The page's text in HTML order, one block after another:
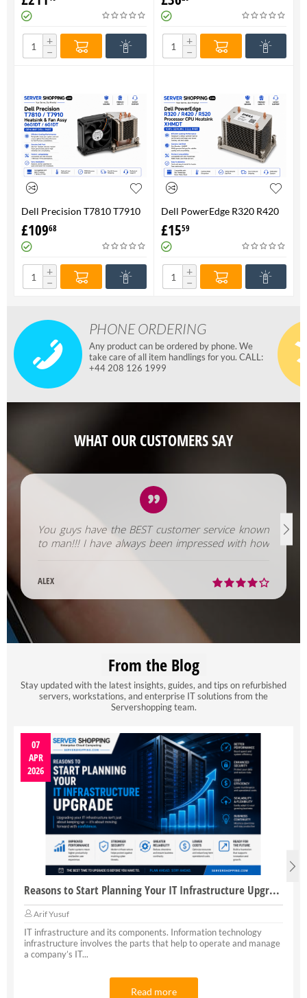
FAN 710326-001 P/N
736520-001
+
−
Genuine
+
−
Dell Precision T7810 T7910
Heatsink & Fan Assy 06G1DT
6G1DT 7810 7910
£10968
+
−
Dell PowerEdge R320 R420
R520 Processor CPU
Heatsink XHMDT-100%
Genuine
£1559
+
−
PHONE ORDERING
Any product can be ordered by phone. We
take care of all item handlings for you. CALL:
+44 208 126 1999
WHAT OUR CUSTOMERS SAY
You guys have the BEST customer service known
to man!!! I have always been impressed with how
ALEX
From the Blog
Stay updated with the latest insights, guides, and tips on refurbished
servers, workstations, and enterprise IT solutions from the
Servershopping team.
07
APR
2026
Reasons to Start Planning Your IT Infrastructure Upgrade
Arif Yusuf
IT infrastructure and its components. Information technology
infrastructure involves the parts that help to operate and manage
a company’s IT...
Read more